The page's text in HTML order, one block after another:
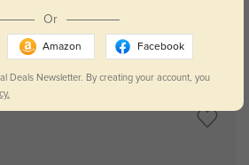
Mason $29.95
Or
Amazon Facebook
Deals Newsletter. By creating your account, you